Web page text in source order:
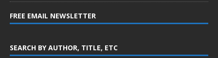
FREE EMAIL NEWSLETTER
SEARCH BY AUTHOR, TITLE, ETC